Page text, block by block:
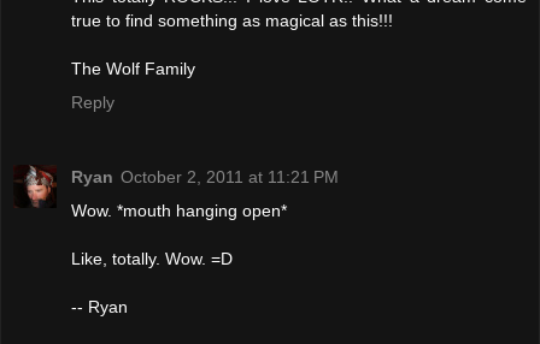
true to find something as magical as this!!!
The Wolf Family
Reply
Ryan October 2, 2011 at 11:21 PM
Wow. *mouth hanging open*
Like, totally. Wow. =D
-- Ryan